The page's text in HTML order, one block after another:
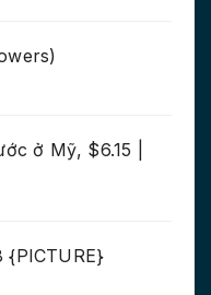
ở Mỹ, $6.15 |